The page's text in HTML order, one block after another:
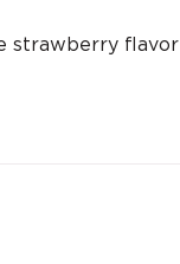
strawberry